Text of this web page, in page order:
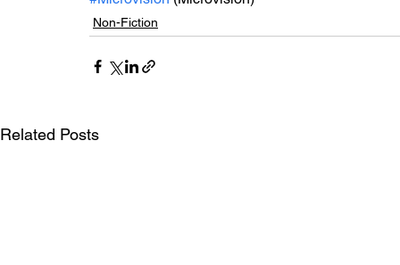
Non-Fiction
Related Posts